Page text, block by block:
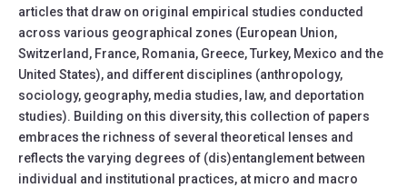
articles that draw on original empirical studies conducted
across various geographical zones (European Union,
Switzerland, France, Romania, Greece, Turkey, Mexico and the
United States), and different disciplines (anthropology,
sociology, geography, media studies, law, and deportation
studies). Building on this diversity, this collection of papers
embraces the richness of several theoretical lenses and
reflects the varying degrees of (dis)entanglement between
individual and institutional practices, at micro and macro